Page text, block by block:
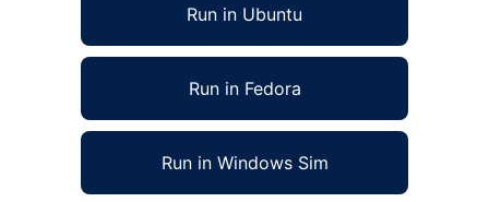
Run in Ubuntu
Run in Fedora
Run in Windows Sim